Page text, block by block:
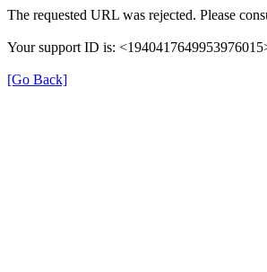
The requested URL was rejected. Please
Your support ID is:
[Go Back]